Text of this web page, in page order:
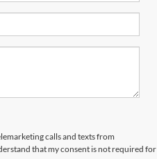
calls and texts from
that my consent is not required for